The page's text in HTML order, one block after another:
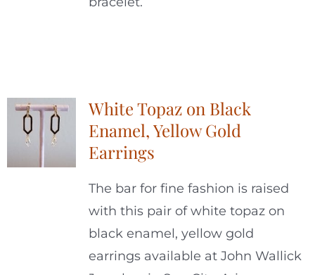
White Topaz on Black
Enamel, Yellow Gold
Earrings
The bar for fine fashion is raised
with this pair of white topaz on
black enamel, yellow gold
earrings available at John Wallick